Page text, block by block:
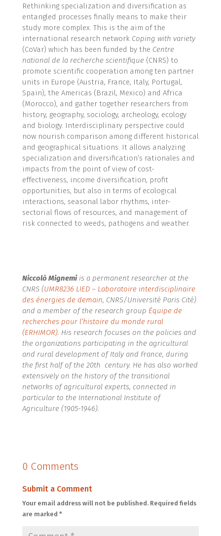
Rethinking specialization and diversification as
entangled processes finally means to make their
study more complex. This is the aim of the
international research network Coping with variety
(CoVar) which has been funded by the Centre
national de la recherche scientifique (CNRS) to
promote scientific cooperation among ten partner
units in Europe (Austria, France, Italy, Portugal,
Spain), the Americas (Brazil, Mexico) and Africa
(Morocco), and gather together researchers from
history, geography, sociology, archeology, ecology
and biology. Interdisciplinary perspective could
now nourish comparison among different historical
and geographical situations. It allows analyzing
specialization and diversification’s rationales and
impacts from the point of view of cost-
effectiveness, income diversification, profit
opportunities, but also in terms of ecological
interactions, seasonal labor rhythms, inter-
sectorial flows of resources, and management of
risk connected to weeds, pathogens and weather.
Niccolò Mignemiis a permanent researcher at the
CNRS (UMR8236 LIED – Laboratoire interdisciplinaire
des énergies de demain, CNRS/Université Paris Cité)
and a member of the research group Équipe de
recherches pour l’histoire du monde rural
(ERHIMOR). His research focuses on the policies and
the organizations participating in the agricultural
and rural development of Italy and France, during
the first half of the 20th century. He has also worked
extensively on the history of the transitional
networks of agricultural experts, connected in
particular to the International Institute of
Agriculture (1905-1946).
0 Comments
Submit a Comment
Your email address will not be published. Required fields
are marked *